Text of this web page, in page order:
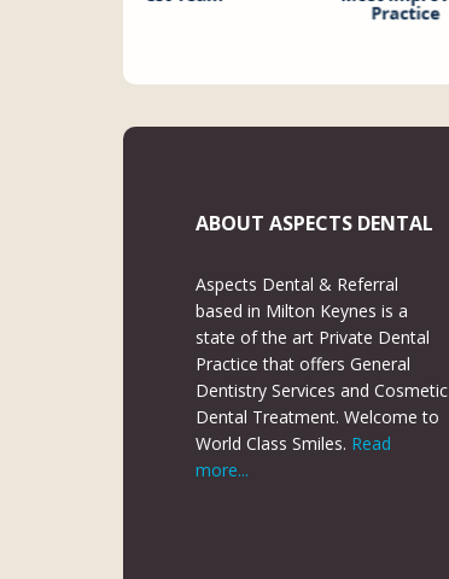
ABOUT ASPECTS DENTAL
Aspects Dental & Referral
based in Milton Keynes is a
state of the art Private Dental
Practice that offers General
Dentistry Services and Cosmetic
Dental Treatment. Welcome to
World Class Smiles. Read
more...